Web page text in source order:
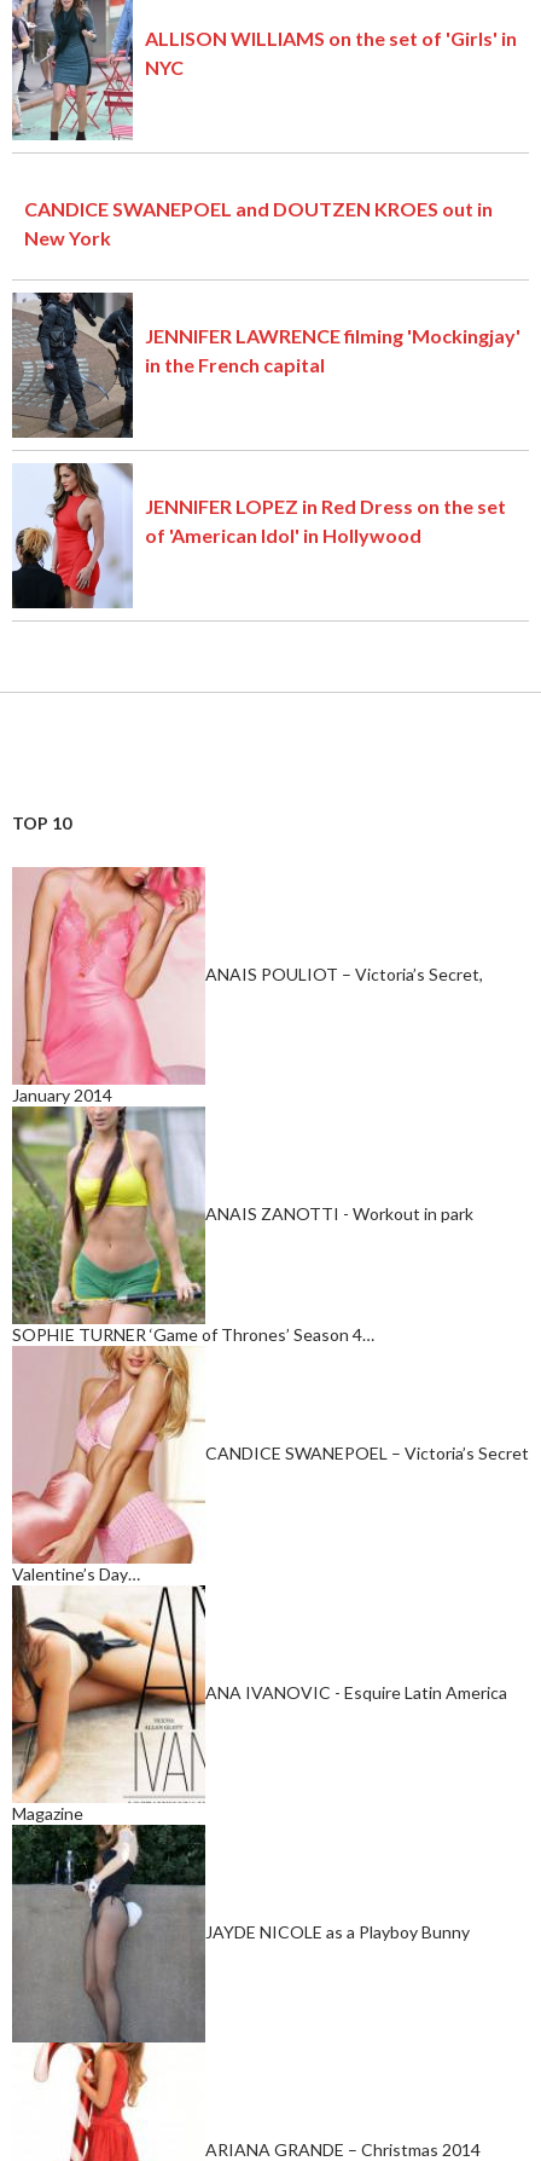
ALLISON WILLIAMS on the set of 'Girls' in
NYC
CANDICE SWANEPOEL and DOUTZEN KROES out in
New York
JENNIFER LAWRENCE filming 'Mockingjay'
in the French capital
JENNIFER LOPEZ in Red Dress on the set
of 'American Idol' in Hollywood
TOP 10
ANAIS POULIOT – Victoria’s Secret,
January 2014
ANAIS ZANOTTI - Workout in park
SOPHIE TURNER ‘Game of Thrones’ Season 4…
CANDICE SWANEPOEL – Victoria’s Secret
Valentine’s Day…
ANA IVANOVIC - Esquire Latin America
Magazine
JAYDE NICOLE as a Playboy Bunny
ARIANA GRANDE – Christmas 2014